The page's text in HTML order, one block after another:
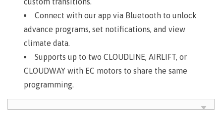
Connect with our app via Bluetooth to unlock
advance programs, set notifications, and view
climate data.
Supports up to two CLOUDLINE, AIRLIFT, or
CLOUDWAY with EC motors to share the same
programming.